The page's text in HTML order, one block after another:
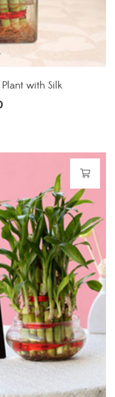
with Silk